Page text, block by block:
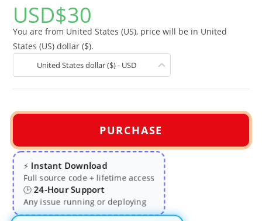
USD$30
You are from United States (US), price will be in United
States (US) dollar ($).
United States dollar ($) - USD
PURCHASE
⚡Instant Download
Full source code + lifetime access
🕒24-Hour Support
Any issue running or deploying